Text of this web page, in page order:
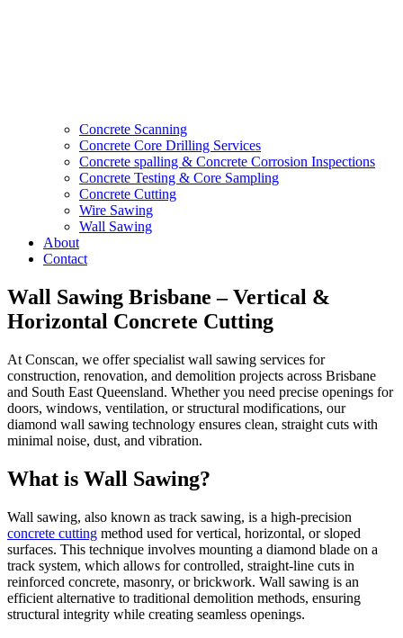
Concrete Scanning
Concrete Core Drilling Services
Concrete spalling & Concrete Corrosion Inspections
Concrete Testing & Core Sampling
Concrete Cutting
Wire Sawing
Wall Sawing
About
Contact
Wall Sawing Brisbane – Vertical &
Horizontal Concrete Cutting
At Conscan, we offer specialist wall sawing services for
construction, renovation, and demolition projects across Brisbane
and South East Queensland. Whether you need precise openings for
doors, windows, ventilation, or structural modifications, our
diamond wall sawing technology ensures clean, straight cuts with
minimal noise, dust, and vibration.
What is Wall Sawing?
Wall sawing, also known as track sawing, is a high-precision
concrete cutting method used for vertical, horizontal, or sloped
surfaces. This technique involves mounting a diamond blade on a
track system, which allows for controlled, straight-line cuts in
reinforced concrete, masonry, or brickwork. Wall sawing is an
efficient alternative to traditional demolition methods, ensuring
structural integrity while creating seamless openings.